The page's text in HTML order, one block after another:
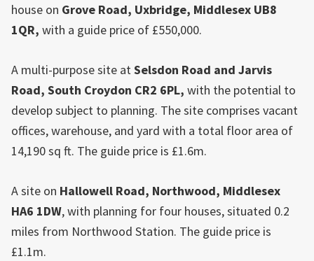
house on Grove Road, Uxbridge, Middlesex UB8
1QR, with a guide price of £550,000.
A multi-purpose site atSelsdon Road and Jarvis
Road, South Croydon CR2 6PL, with the potential to
develop subject to planning. The site comprises vacant
offices, warehouse, and yard with a total floor area of
14,190 sq ft. The guide price is £1.6m.
A site on Hallowell Road, Northwood, Middlesex
HA6 1DW, with planning for four houses, situated 0.2
miles from Northwood Station. The guide price is
£1.1m.